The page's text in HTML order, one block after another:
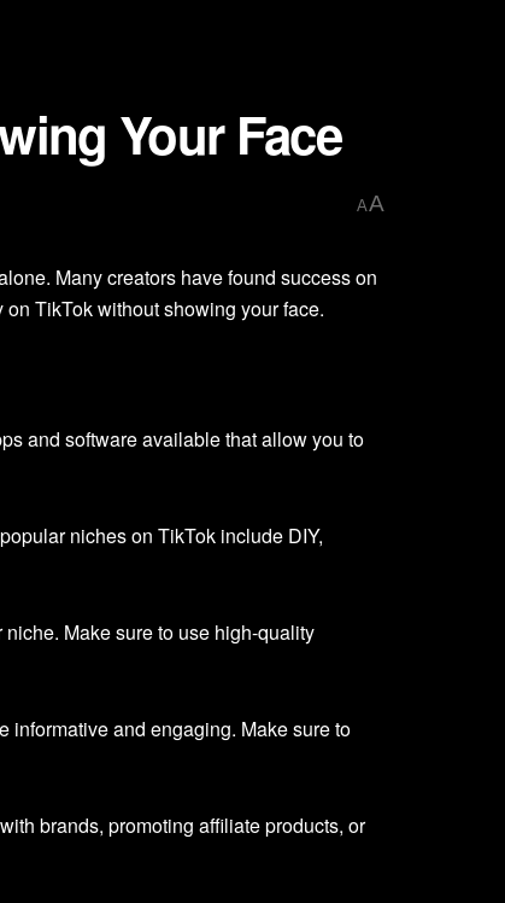
Your Face
AA
Many creators have found success on
TikTok without showing your face.
and software available that allow you to
niches on TikTok include DIY,
Make sure to use high-quality
informative and engaging. Make sure to
brands, promoting affiliate products, or